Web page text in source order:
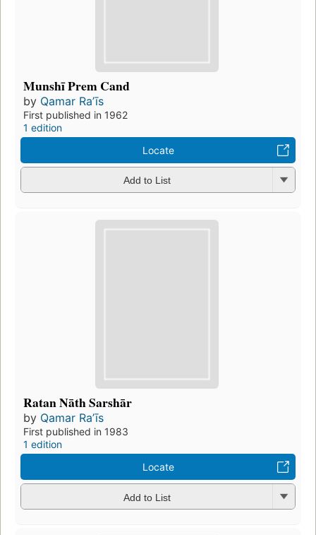
Munshī Prem Cand
by Qamar Raʼīs
First published in 1962
1 edition
Locate
Add to List
Ratan Nāth Sarshār
by Qamar Raʼīs
First published in 1983
1 edition
Locate
Add to List